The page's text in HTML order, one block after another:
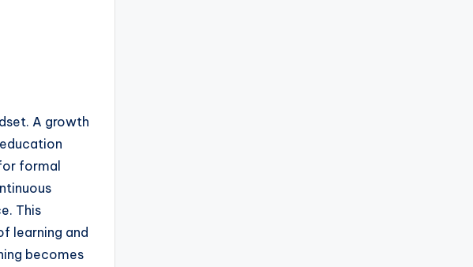
A growth
formal
This
learning and
becomes